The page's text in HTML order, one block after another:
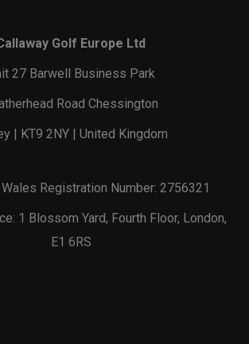
Golf Europe Ltd
27 Barwell Business Park
Road Chessington
| KT9 2NY | United Kingdom
Wales Registration Number: 2756321
1 Blossom Yard, Fourth Floor, London,
E1 6RS